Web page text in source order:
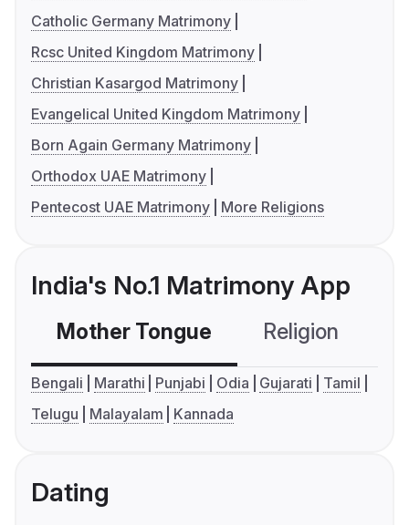
Catholic Germany Matrimony
Rcsc United Kingdom Matrimony
Christian Kasargod Matrimony
Evangelical United Kingdom Matrimony
Born Again Germany Matrimony
Orthodox UAE Matrimony
Pentecost UAE Matrimony
More Religions
India's No.1 Matrimony App
Mother Tongue Religion
Bengali Marathi Punjabi Odia Gujarati
Tamil
Telugu
Malayalam Kannada
Dating